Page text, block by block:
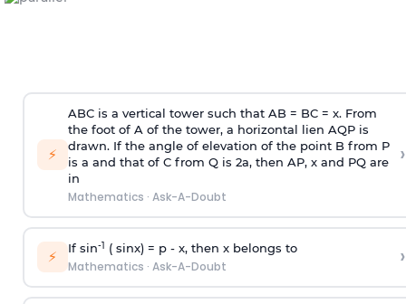
⚡
ABC is a vertical tower such that AB = BC = x. From
the foot of A of the tower, a horizontal lien AQP is
drawn. If the angle of elevation of the point B from P
is a and that of C from Q is 2a, then AP, x and PQ are
in
Mathematics · Ask-A-Doubt
›
⚡ If sin-1 ( sinx) = p- x, then x belongs to
Mathematics · Ask-A-Doubt ›